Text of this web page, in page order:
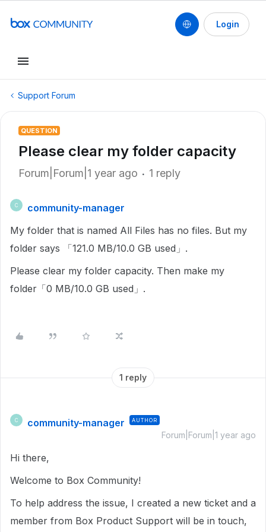
Login
Support Forum
QUESTION
Please clear my folder capacity
Forum|Forum|1 year ago 1 reply
C
community-manager
My folder that is named All Files has no files. But my
folder says 「121.0 MB/10.0 GB used」.
Please clear my folder capacity. Then make my
folder「0 MB/10.0 GB used」.
1 reply
C community-manager AUTHOR
Forum|Forum|1 year ago
Hi there,
Welcome to Box Community!
To help address the issue, I created a new ticket and a
member from Box Product Support will be in touch,